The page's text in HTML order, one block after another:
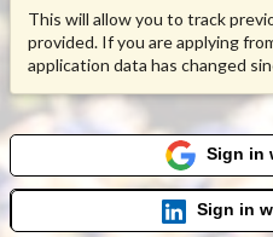
This will allow you to track
provided. If you are applying
application data has changed
Sign in
Sign in